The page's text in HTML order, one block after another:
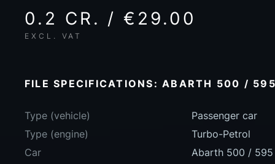
0.2 CR. / €29.00
EXCL. VAT
FILE SPECIFICATIONS: ABARTH 500 /
Type (vehicle)
Passenger car
Type (engine)
Turbo-Petrol
Car
Abarth 500 / 595